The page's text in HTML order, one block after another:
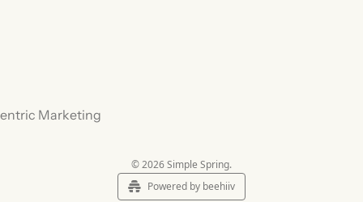
Marketing
© 2026 Simple Spring.
Powered by beehiiv